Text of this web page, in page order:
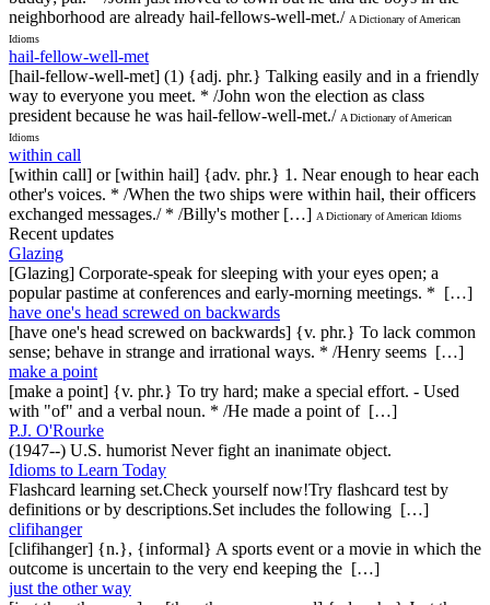
neighborhood are already hail-fellows-well-met./ A Dictionary of American
Idioms
hail-fellow-well-met
[hail-fellow-well-met] (1) {adj. phr.} Talking easily and in a friendly
way to everyone you meet. * /John won the election as class
president because he was hail-fellow-well-met./ A Dictionary of American
Idioms
within call
[within call] or [within hail] {adv. phr.} 1. Near enough to hear each
other's voices. * /When the two ships were within hail, their officers
exchanged messages./ * /Billy's mother […] A Dictionary of American Idioms
Recent updates
Glazing
[Glazing] Corporate-speak for sleeping with your eyes open; a
popular pastime at conferences and early-morning meetings. * […]
have one's head screwed on backwards
[have one's head screwed on backwards] {v. phr.} To lack common
sense; behave in strange and irrational ways. * /Henry seems […]
make a point
[make a point] {v. phr.} To try hard; make a special effort. - Used
with "of" and a verbal noun. * /He made a point of […]
P.J. O'Rourke
(1947--) U.S. humorist Never fight an inanimate object.
Idioms to Learn Today
Flashcard learning set.Check yourself now!Try flashcard test by
definitions or by descriptions.Set includes the following […]
clifihanger
[clifihanger] {n.}, {informal} A sports event or a movie in which the
outcome is uncertain to the very end keeping the […]
just the other way